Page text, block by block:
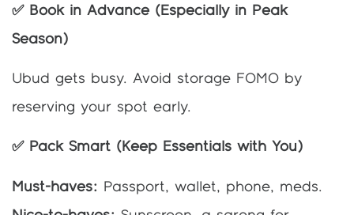
✅ Book in Advance (Especially in Peak
Season)
Ubud gets busy. Avoid storage FOMO by
reserving your spot early.
✅ Pack Smart (Keep Essentials with You)
Must-haves:
Passport, wallet, phone, meds.